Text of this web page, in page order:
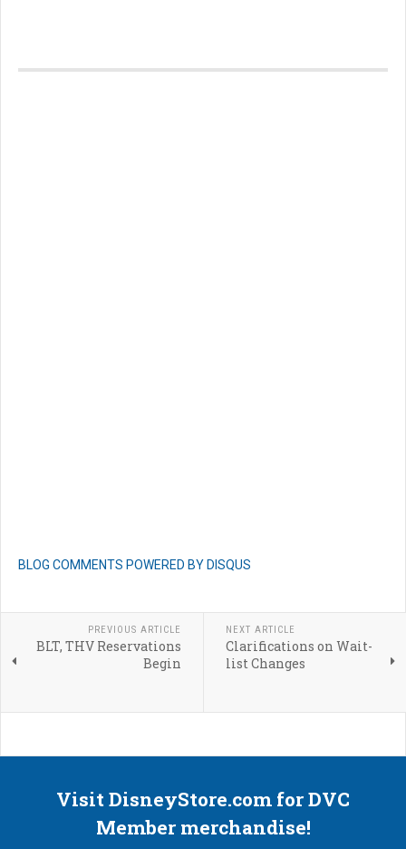
BLOG COMMENTS POWERED BY DISQUS
PREVIOUS ARTICLE
BLT, THV Reservations
Begin
NEXT ARTICLE
Clarifications on Wait-
list Changes
Visit DisneyStore.com for DVC
Member merchandise!